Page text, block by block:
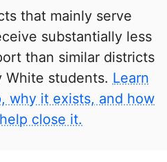
that mainly serve
substantially less
than similar districts
White students. Learn
why it exists, and how
close it.